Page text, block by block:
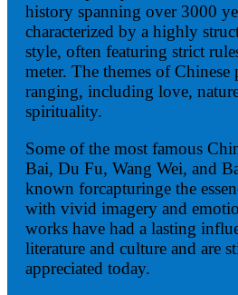
history spanning over 3000
characterized by a highly
style, often featuring strict
meter. The themes of Chinese
ranging, including love,
spirituality.
Some of the most famous
Bai, Du Fu, Wang Wei, and
known forcapturinge the
with vivid imagery and
works have had a lasting
literature and culture and are
appreciated today.